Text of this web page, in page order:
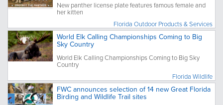
New panther license plate features famous female and
her kitten
Florida Outdoor Products & Services
World Elk Calling Championships Coming to Big
Sky Country
World Elk Calling Championships Coming to Big Sky
Country
Florida Wildlife
FWC announces selection of 14 new Great Florida
Birding and Wildlife Trail sites